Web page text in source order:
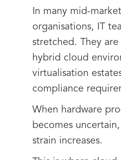
In many mid-
organisations, IT
stretched. They are
hybrid cloud
virtualisation
compliance
When hardware
becomes
strain increases.